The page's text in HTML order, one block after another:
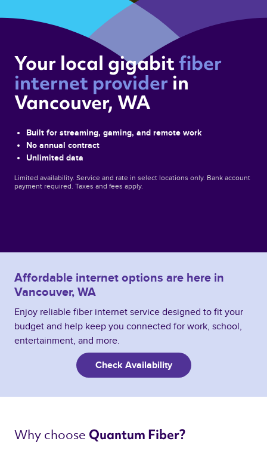
Your local gigabit fiber
internet provider in
Vancouver, WA
Built for streaming, gaming, and remote work
No annual contract
Unlimited data
Limited availability. Service and rate in select locations only. Bank account
payment required. Taxes and fees apply.
Affordable internet options are here in
Vancouver, WA
Enjoy reliable fiber internet service designed to fit your
budget and help keep you connected for work, school,
entertainment, and more.
Check Availability
Why choose Quantum Fiber?